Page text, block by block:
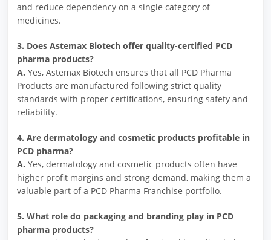
and reduce dependency on a single category of
medicines.
3. Does Astemax Biotech offer quality-certified PCD
pharma products?
A. Yes, Astemax Biotech ensures that all PCD Pharma
Products are manufactured following strict quality
standards with proper certifications, ensuring safety and
reliability.
4. Are dermatology and cosmetic products profitable in
PCD pharma?
A. Yes, dermatology and cosmetic products often have
higher profit margins and strong demand, making them a
valuable part of a PCD Pharma Franchise portfolio.
5. What role do packaging and branding play in PCD
pharma products?